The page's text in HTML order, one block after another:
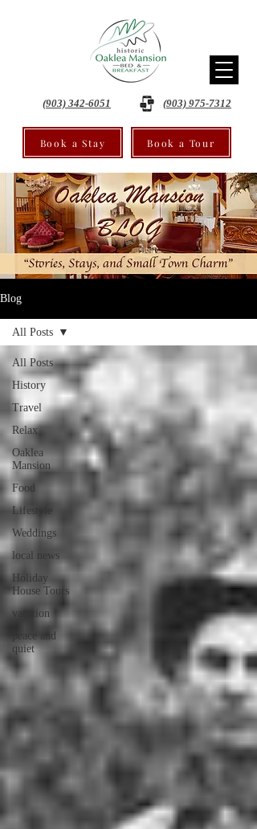
(903) 342-6051 (903) 975-7312
Book a Stay Book a Tour
Blog
All Posts
History
Travel
Relax
Oaklea
Mansion
Food
Lifestyle
Weddings
local news
Holiday
House Tours
vacation
peace and
quiet
All Posts